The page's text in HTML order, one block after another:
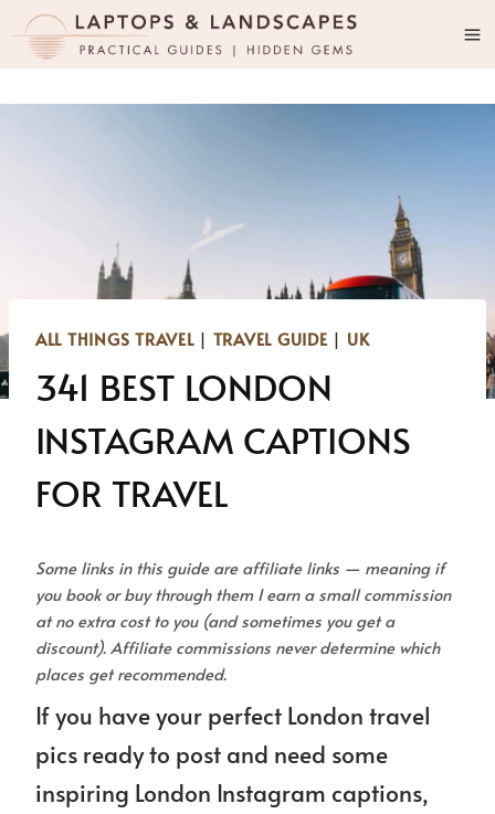
Skip
content
ALL THINGS TRAVEL| TRAVEL GUIDE | UK
341 BEST LONDON
INSTAGRAM CAPTIONS
FOR TRAVEL
Some links in this guide are affiliate links — meaning if
you book or buy through them I earn a small commission
at no extra cost to you (and sometimes you get a
discount). Affiliate commissions never determine which
places get recommended.
If you have your perfect London travel
pics ready to post and need some
inspiring London Instagram captions,